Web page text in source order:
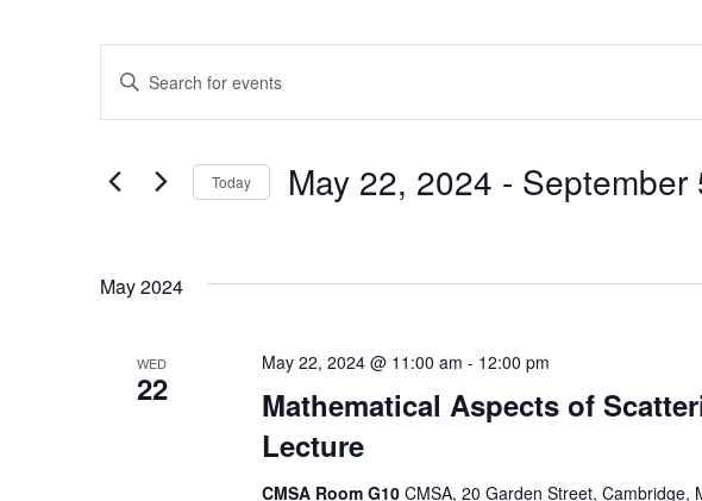
Events
Search
and
Views
Enter
Events
Today May 22, 2024 -
May 2024
WED
22
Mathematical Aspects of
Lecture
May 22, 2024 @ 11:00 am - 12:00 pm
CMSA Room G10 CMSA, 20 Garden Street, Cambridge,